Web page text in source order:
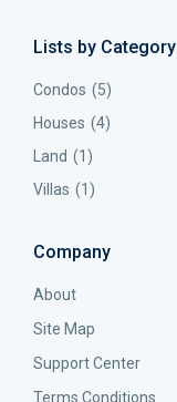
Lists by Category
Condos (5)
Houses (4)
Land (1)
Villas (1)
Company
About
Site Map
Support Center
Terms Conditions